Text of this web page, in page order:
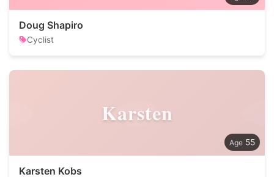
Doug Shapiro
Cyclist
Karsten
55
Karsten Kobs